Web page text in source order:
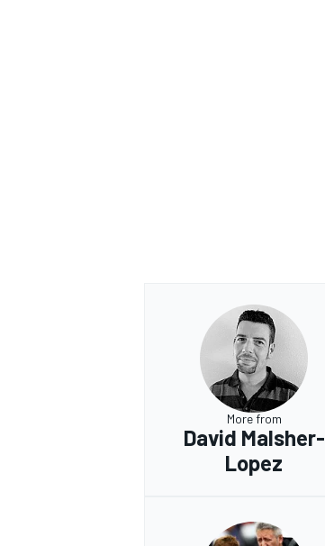
More from
David Malsher-
Lopez